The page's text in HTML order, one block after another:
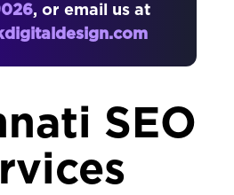
, or email us at
SEO